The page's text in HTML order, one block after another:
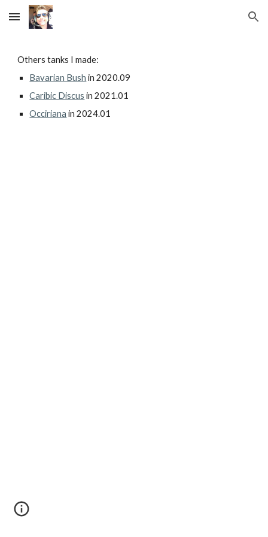
Skip to main content Skip to navigation
Others tanks I made:
Bavarian Bush in 2020.09
Caribic Discus in 2021.01
Occiriana in 2024.01